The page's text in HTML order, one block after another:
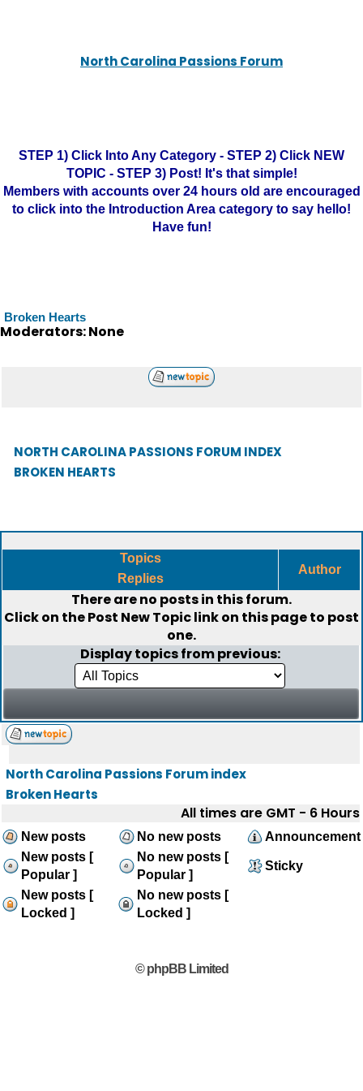
North Carolina Passions Forum
STEP 1) Click Into Any Category - STEP 2) Click NEW
TOPIC - STEP 3) Post! It's that simple!
Members with accounts over 24 hours old are encouraged
to click into the Introduction Area category to say hello!
Have fun!
Broken Hearts
Moderators: None
NORTH CAROLINA PASSIONS FORUM INDEX
BROKEN HEARTS
Topics
Replies
Author
There are no posts in this forum.
Click on thePost New Topiclink on this page to post
one.
Display topics from previous:
North Carolina Passions Forum index
Broken Hearts
All times are GMT - 6 Hours
New posts No new posts
Announcement
New posts [
Popular ]
No new posts [
Popular ]
Sticky
New posts [
Locked ]
No new posts [
Locked ]
© phpBB Limited